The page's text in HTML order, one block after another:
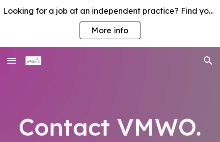
Skip to main content Skip to navigation
Looking for a job at an independent practice? Find your nearest VMWO member practice
More info
Contact VMWO.